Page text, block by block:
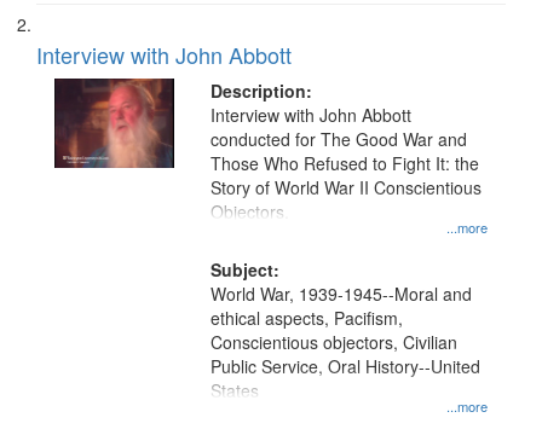
Interview with John Abbott
Description:
...more
Interview with John Abbott
conducted for The Good War and
Those Who Refused to Fight It: the
Story of World War II Conscientious
Objectors.
Subject:
...more
World War, 1939-1945--Moral and
ethical aspects, Pacifism,
Conscientious objectors, Civilian
Public Service, Oral History--United
States